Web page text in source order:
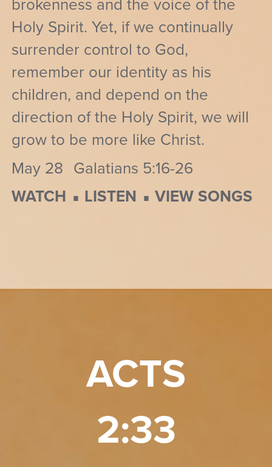
Holy Spirit. Yet, if we continually
surrender control to God,
remember our identity as his
children, and depend on the
direction of the Holy Spirit, we will
grow to be more like Christ.
May 28 Galatians 5:16-26
WATCH ⋅ LISTEN ⋅ VIEW SONGS
ACTS
2:33